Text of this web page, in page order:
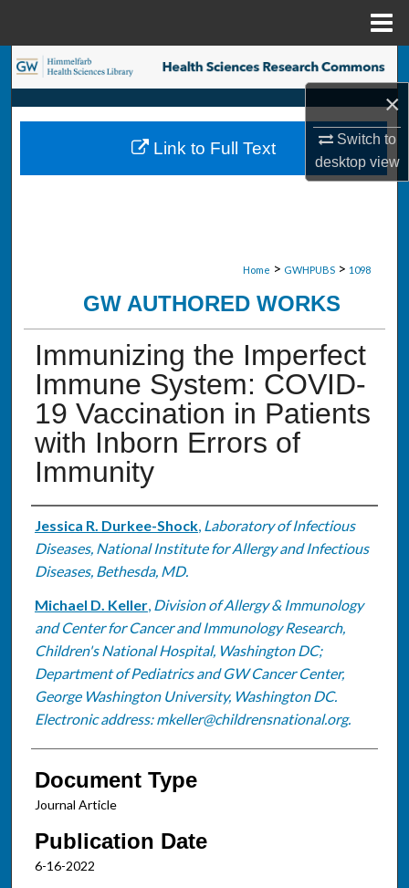
×
Switch to
desktopview
Search
Browse Collections
My Account
Home > GWHPUBS > 1098
GW AUTHORED WORKS
Immunizing the Imperfect
Immune System: COVID-
19 Vaccination in Patients
with Inborn Errors of
Immunity
Authors
Jessica R. Durkee-Shock, Laboratory of Infectious
Diseases, National Institute for Allergy and Infectious
Diseases, Bethesda, MD.
Michael D. Keller, Division of Allergy & Immunology
and Center for Cancer and Immunology Research,
Children's National Hospital, Washington DC;
Department of Pediatrics and GW Cancer Center,
George Washington University, Washington DC.
Electronic address: mkeller@childrensnational.org.
Document Type
Journal Article
Publication Date
6-16-2022
Link to Full Text